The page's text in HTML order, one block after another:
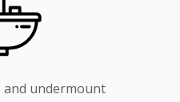
and undermount